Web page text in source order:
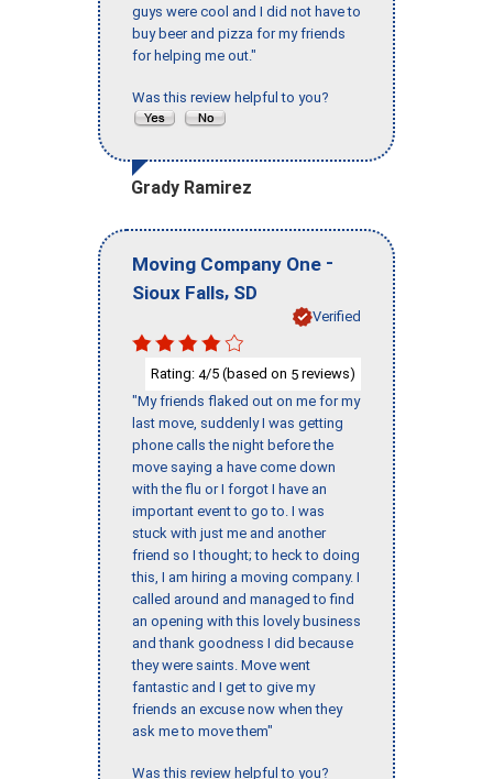
guys were cool and I did not have to
buy beer and pizza for my friends
for helping me out."
Was this review helpful to you?
Grady Ramirez
Moving Company One -
Sioux Falls, SD
Verified
Rating: 4/5 (based on 5 reviews)
"My friends flaked out on me for my
last move, suddenly I was getting
phone calls the night before the
move saying a have come down
with the flu or I forgot I have an
important event to go to. I was
stuck with just me and another
friend so I thought; to heck to doing
this, I am hiring a moving company. I
called around and managed to find
an opening with this lovely business
and thank goodness I did because
they were saints. Move went
fantastic and I get to give my
friends an excuse now when they
ask me to move them"
Was this review helpful to you?